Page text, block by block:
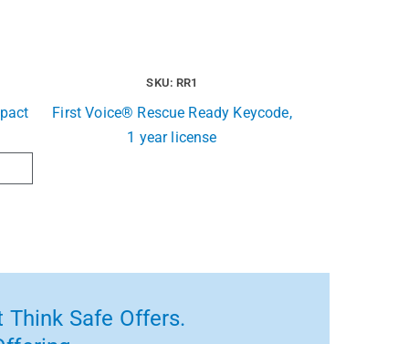
SKU: RR1
First Voice® Rescue Ready Keycode,
1 year license
Safe Offers.